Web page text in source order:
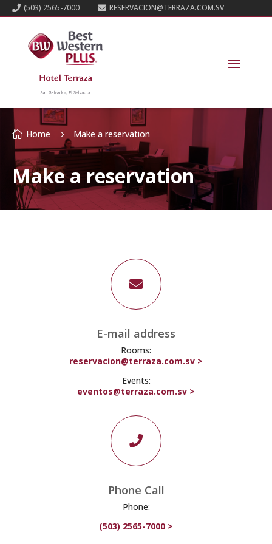
 (503) 2565-7000  RESERVACION@TERRAZA.COM.SV
 Home 5 Make a reservation
Make a reservation

E-mail address
Rooms:
reservacion@terraza.com.sv >
Events:
eventos@terraza.com.sv >

Phone Call
Phone:
(503) 2565-7000 >